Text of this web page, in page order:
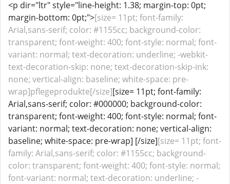
<p dir="ltr" style="line-height: 1.38; margin-top: 0pt;
margin-bottom: 0pt;">[size= 11pt; font-family:
Arial,sans-serif; color: #1155cc; background-color:
transparent; font-weight: 400; font-style: normal; font-
variant: normal; text-decoration: underline; -webkit-
text-decoration-skip: none; text-decoration-skip-ink:
none; vertical-align: baseline; white-space: pre-
wrap]pflegeprodukte[/size][size= 11pt; font-family:
Arial,sans-serif; color: #000000; background-color:
transparent; font-weight: 400; font-style: normal; font-
variant: normal; text-decoration: none; vertical-align:
baseline; white-space: pre-wrap] [/size][size= 11pt; font-
family: Arial,sans-serif; color: #1155cc; background-
color: transparent; font-weight: 400; font-style: normal;
font-variant: normal; text-decoration: underline; -